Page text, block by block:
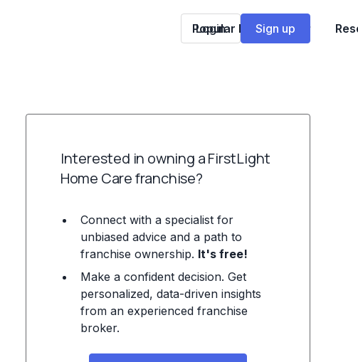
Popular Franchises
Login Sign up
Interested in owning a FirstLight
Home Care franchise?
Connect with a specialist for
unbiased advice and a path to
franchise ownership. It's free!
Make a confident decision. Get
personalized, data-driven insights
from an experienced franchise
broker.